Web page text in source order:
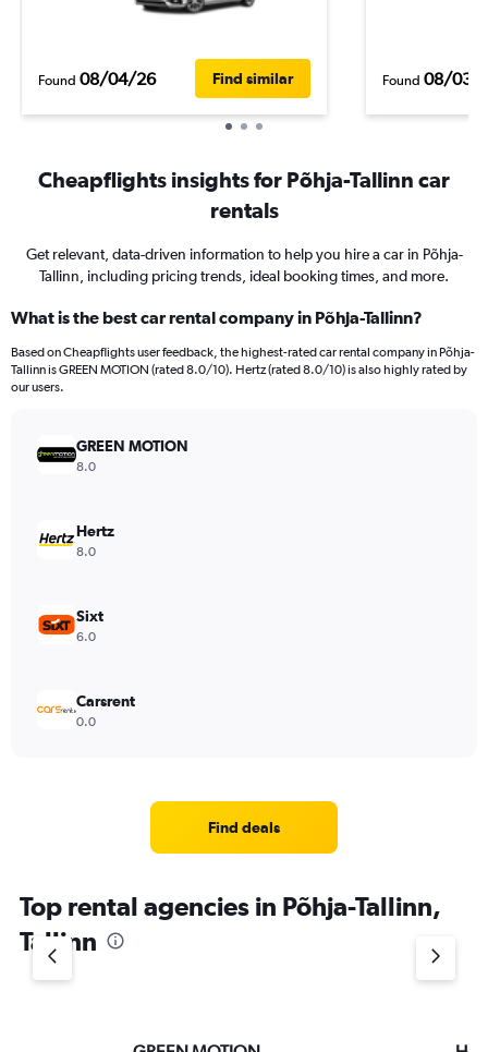
Found 08/04/26 Find similar Found 08/03/
Cheapflights insights for Põhja-Tallinn car
rentals
Get relevant, data-driven information to help you hire a car in Põhja-
Tallinn, including pricing trends, ideal booking times, and more.
What is the best car rental company in Põhja-Tallinn?
Based on Cheapflights user feedback, the highest-rated car rental company in Põhja-
Tallinn is GREEN MOTION (rated 8.0/10). Hertz (rated 8.0/10) is also highly rated by
our users.
GREEN MOTION
8.0
Hertz
8.0
Sixt
6.0
Carsrent
0.0
Find deals
Top rental agencies in Põhja-Tallinn,
Tallinn